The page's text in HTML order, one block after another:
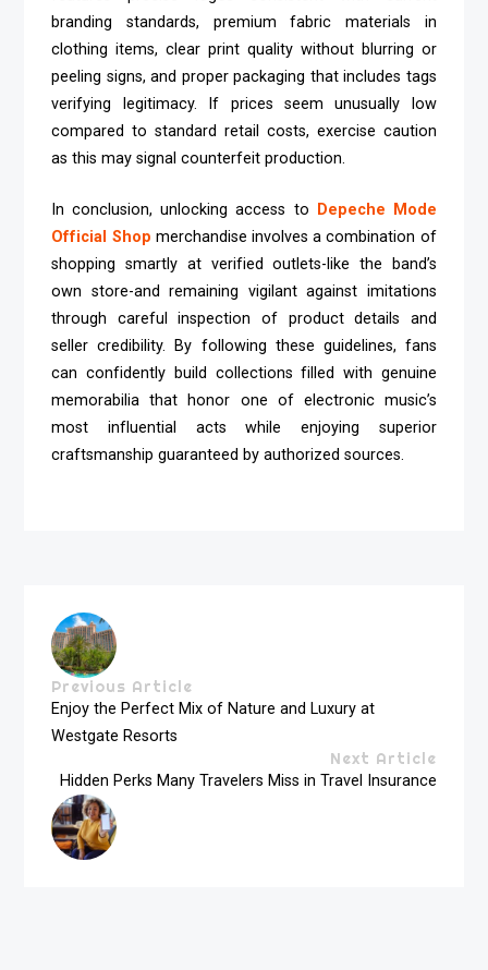
branding standards, premium fabric materials in
clothing items, clear print quality without blurring or
peeling signs, and proper packaging that includes tags
verifying legitimacy. If prices seem unusually low
compared to standard retail costs, exercise caution
as this may signal counterfeit production.
In conclusion, unlocking access to
Depeche Mode
Official Shop merchandise involves a combination of
shopping smartly at verified outlets-like the band’s
own store-and remaining vigilant against imitations
through careful inspection of product details and
seller credibility. By following these guidelines, fans
can confidently build collections filled with genuine
memorabilia that honor one of electronic music’s
most influential acts while enjoying superior
craftsmanship guaranteed by authorized sources.
Previous Article
Enjoy the Perfect Mix of Nature and Luxury at
Westgate Resorts
Next Article
Hidden Perks Many Travelers Miss in Travel Insurance